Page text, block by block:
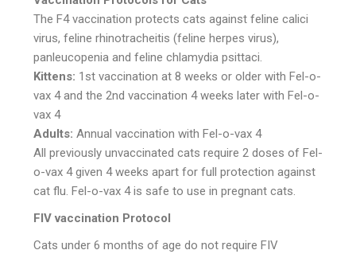
The F4 vaccination protects cats against feline calici
virus, feline rhinotracheitis (feline herpes virus),
panleucopenia and feline chlamydia psittaci.
Kittens: 1st vaccination at 8 weeks or older with Fel-o-
vax 4 and the 2nd vaccination 4 weeks later with Fel-o-
vax 4
Adults: Annual vaccination with Fel-o-vax 4
All previously unvaccinated cats require 2 doses of Fel-
o-vax 4 given 4 weeks apart for full protection against
cat flu. Fel-o-vax 4 is safe to use in pregnant cats.
FIV vaccination Protocol
Cats under 6 months of age do not require FIV